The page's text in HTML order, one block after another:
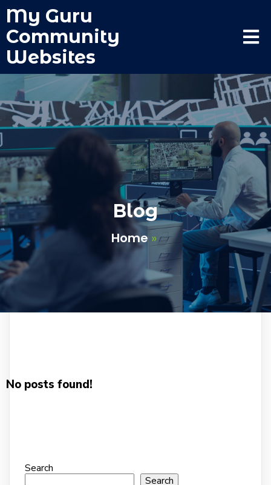
My Guru
Community
Websites
Blog
Home »
No posts found!
Search
Search